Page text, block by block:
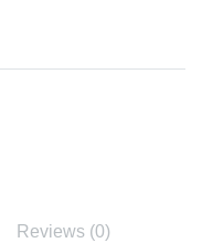
Reviews (0)